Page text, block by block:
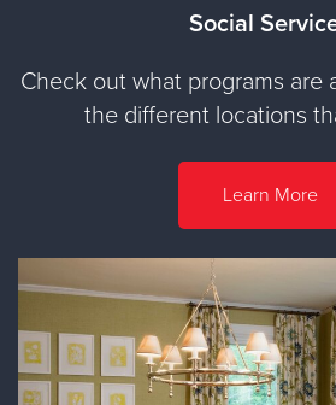
Social
Check out what programs are
the different locations
Learn More